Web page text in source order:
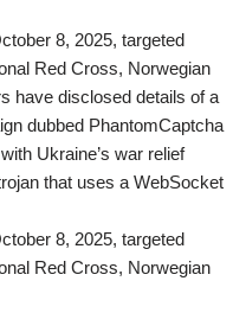
8, 2025, targeted
Red Cross, Norwegian
have disclosed details of a
dubbed PhantomCaptcha
Ukraine’s war relief
that uses a WebSocket
8, 2025, targeted
Red Cross, Norwegian